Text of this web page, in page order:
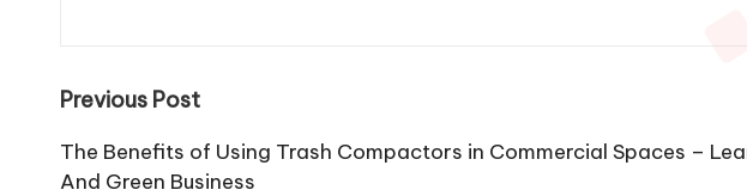
Post
navigation
Previous Post
The Benefits of Using Trash Compactors in Commercial Spaces –
And Green Business